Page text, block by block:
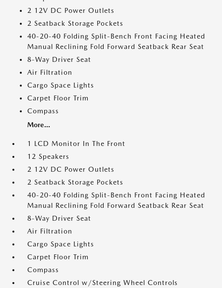
2 12V DC Power Outlets
2 Seatback Storage Pockets
40-20-40 Folding Split-Bench Front Facing Heated
Manual Reclining Fold Forward Seatback Rear Seat
8-Way Driver Seat
Air Filtration
Cargo Space Lights
Carpet Floor Trim
Compass
More...
1 LCD Monitor In The Front
12 Speakers
2 12V DC Power Outlets
2 Seatback Storage Pockets
40-20-40 Folding Split-Bench Front Facing Heated
Manual Reclining Fold Forward Seatback Rear Seat
8-Way Driver Seat
Air Filtration
Cargo Space Lights
Carpet Floor Trim
Compass
Cruise Control w/Steering Wheel Controls